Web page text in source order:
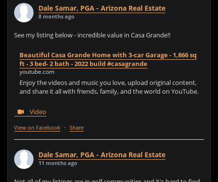
Dale Samar, PGA - Arizona Real Estate
8 months ago
See my listing below - incredible value in Casa Grande!!
Beautiful Casa Grande Home with 3-car Garage - 1,866 sq
ft - 3 bed- 2 bath - 2022 build #casagrande
youtube.com
Enjoy the videos and music you love, upload original content,
and share it all with friends, family, and the world on YouTube.
Video
View on Facebook · Share
Dale Samar, PGA - Arizona Real Estate
11 months ago